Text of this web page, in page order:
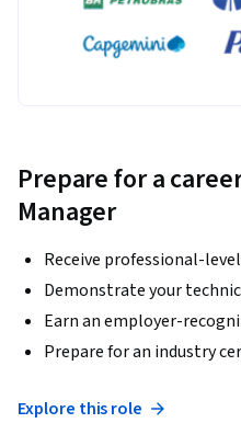
Prepare for a
Manager
Receive professional-
Demonstrate your
Earn an employer-
Prepare for an industry
Explore this role